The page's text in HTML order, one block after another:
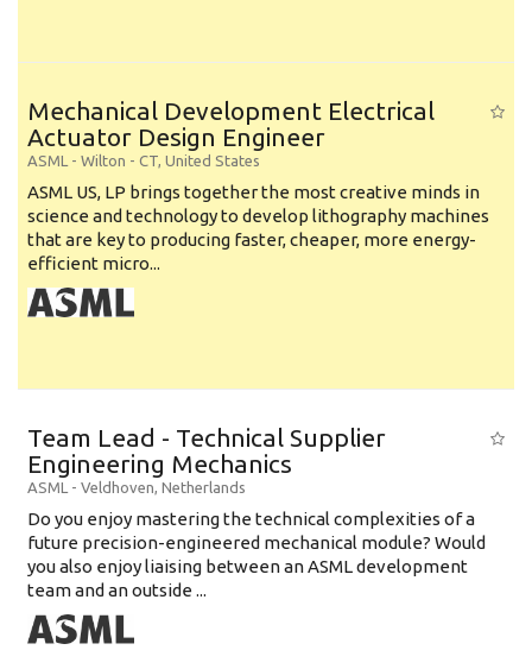
Mechanical Development Electrical
Actuator Design Engineer
ASML - Wilton - CT, United States
ASML US, LP brings together the most creative minds in
science and technology to develop lithography machines
that are key to producing faster, cheaper, more energy-
efficient micro...
Team Lead - Technical Supplier
Engineering Mechanics
ASML - Veldhoven, Netherlands
Do you enjoy mastering the technical complexities of a
future precision-engineered mechanical module? Would
you also enjoy liaising between an ASML development
team and an outside ...